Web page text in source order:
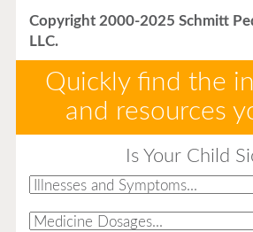
Copyright 2000-2025 Schmitt
LLC.
Quickly find the
and resources
Is Your Child